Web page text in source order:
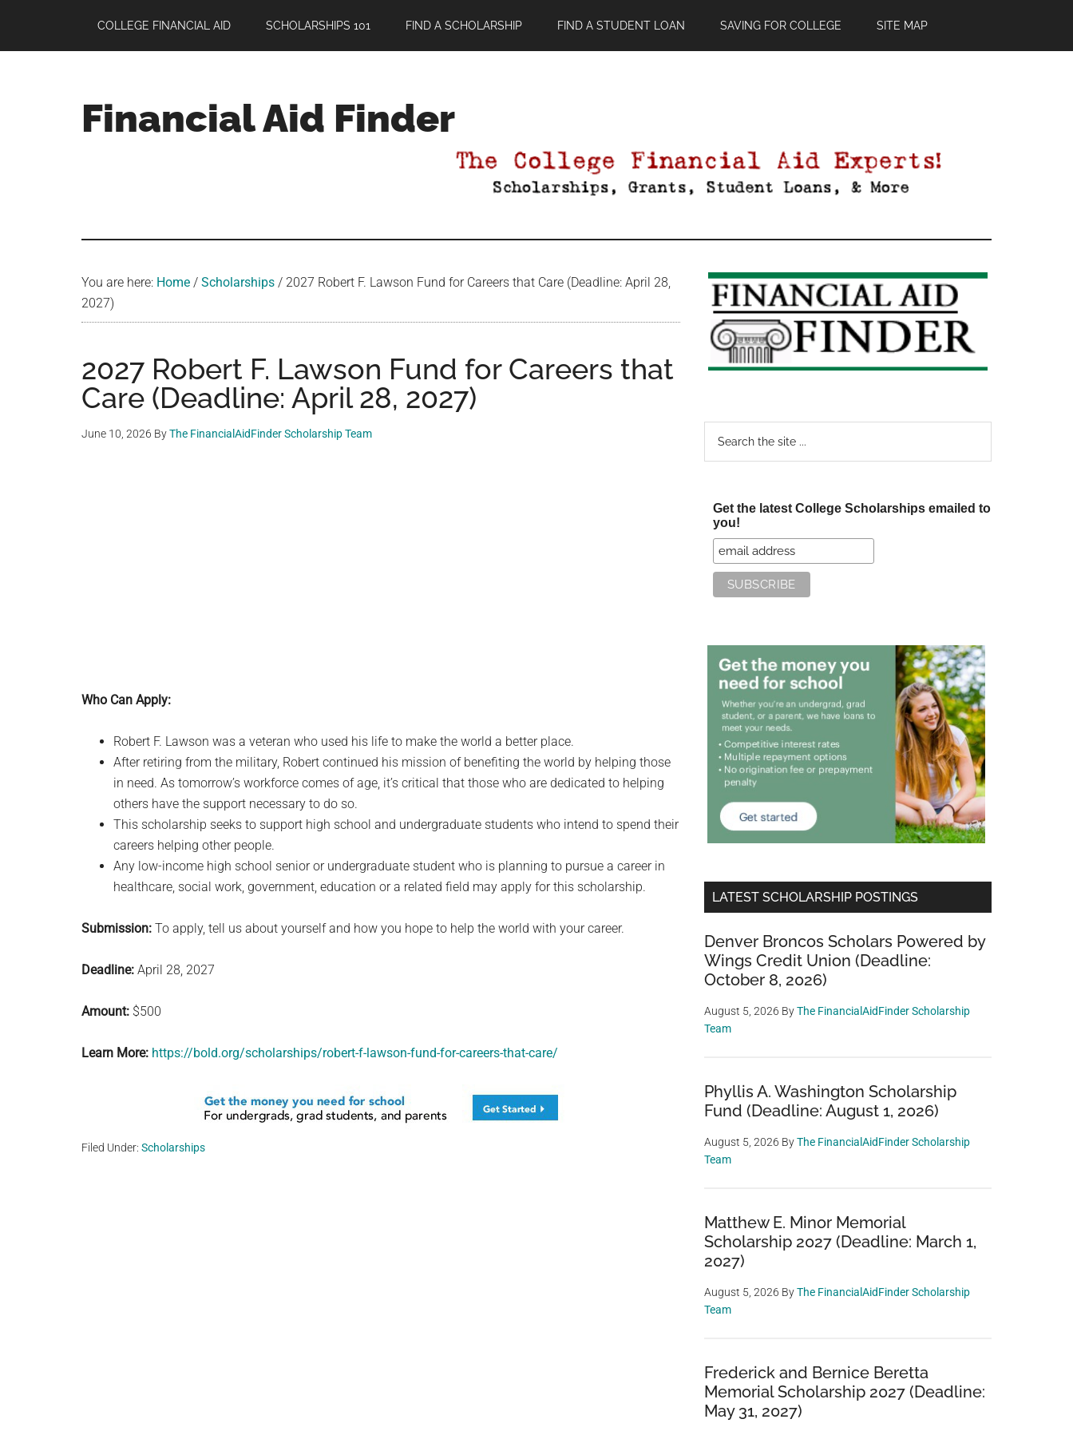
main
primary
footer
COLLEGE FINANCIAL AID SCHOLARSHIPS 101 FIND A SCHOLARSHIP FIND A STUDENT LOAN SAVING FOR COLLEGE SITE MAP
Financial Aid Finder
You are here: Home / Scholarships / 2027 Robert F. Lawson Fund for Careers that Care (Deadline: April 28,
2027)
2027 Robert F. Lawson Fund for Careers that
Care (Deadline: April 28, 2027)
June 10, 2026 ByThe FinancialAidFinder Scholarship Team
Who Can Apply:
Robert F. Lawson was a veteran who used his life to make the world a better place.
After retiring from the military, Robert continued his mission of benefiting the world by helping those
in need. As tomorrow’s workforce comes of age, it’s critical that those who are dedicated to helping
others have the support necessary to do so.
This scholarship seeks to support high school and undergraduate students who intend to spend their
careers helping other people.
Any low-income high school senior or undergraduate student who is planning to pursue a career in
healthcare, social work, government, education or a related field may apply for this scholarship.
Submission: To apply, tell us about yourself and how you hope to help the world with your career.
Deadline: April 28, 2027
Amount: $500
Learn More: https://bold.org/scholarships/robert-f-lawson-fund-for-careers-that-care/
Filed Under: Scholarships
Primary
Sidebar
Get the latest College Scholarships emailed to
you!
LATEST SCHOLARSHIP POSTINGS
Denver Broncos Scholars Powered by
Wings Credit Union (Deadline:
October 8, 2026)
August 5, 2026 ByThe FinancialAidFinder Scholarship
Team
Phyllis A. Washington Scholarship
Fund (Deadline: August 1, 2026)
August 5, 2026 ByThe FinancialAidFinder Scholarship
Team
Matthew E. Minor Memorial
Scholarship 2027 (Deadline: March 1,
2027)
August 5, 2026 ByThe FinancialAidFinder Scholarship
Team
Frederick and Bernice Beretta
Memorial Scholarship 2027 (Deadline:
May 31, 2027)